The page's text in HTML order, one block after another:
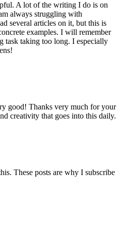
A lot of the writing I do is on
always struggling with
several articles on it, but this is
examples. I will remember
task taking too long. I especially
good! Thanks very much for your
creativity that goes into this daily.
These posts are why I subscribe